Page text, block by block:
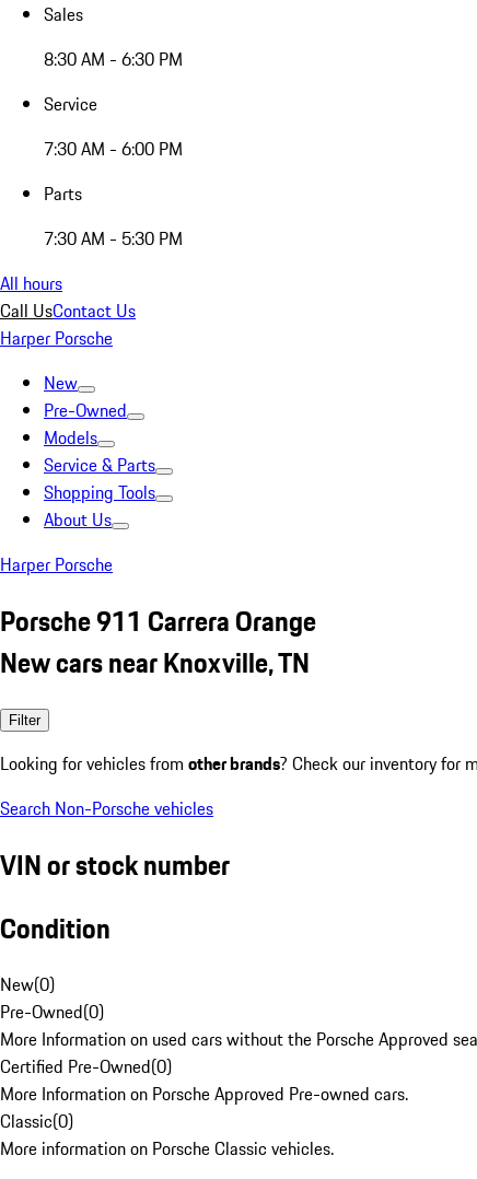
Sales
8:30 AM - 6:30 PM
Service
7:30 AM - 6:00 PM
Parts
7:30 AM - 5:30 PM
All hours
Call UsContact Us
Harper Porsche
New
Pre-Owned
Models
Service & Parts
Shopping Tools
About Us
Harper Porsche
Porsche 911 Carrera Orange
New cars near Knoxville, TN
Filter
Looking for vehicles from other brands? Check our inventory for
Search Non-Porsche vehicles
VIN or stock number
Condition
New(0)
Pre-Owned(0)
More Information on used cars without the Porsche Approved
Certified Pre-Owned(0)
More Information on Porsche Approved Pre-owned cars.
Classic(0)
More information on Porsche Classic vehicles.